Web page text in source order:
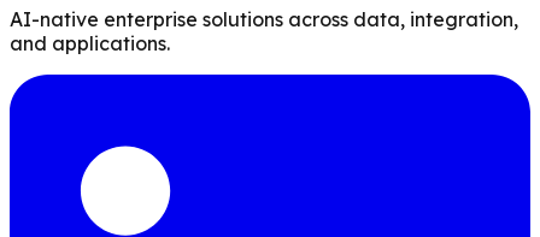
AI-native enterprise solutions across data, integration,
and applications.